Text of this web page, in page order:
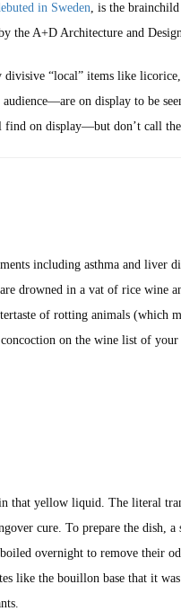
in Sweden, is the
the A+D Architecture and
“local” items like
on display to be
find on display—but don’t call
including asthma and liver
drowned in a vat of rice wine
of rotting animals (which
on the wine list of your
that yellow liquid. The literal
cure. To prepare the dish, a
overnight to remove their
like the bouillon base that it